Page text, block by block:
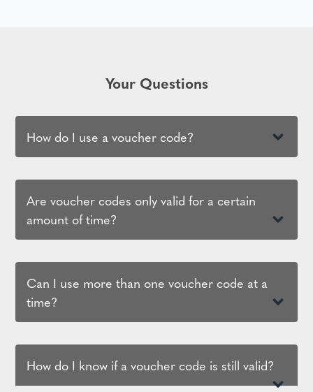
Your Questions
How do I use a voucher code?
Are voucher codes only valid for a certain
amount of time?
Can I use more than one voucher code at a
time?
How do I know if a voucher code is still valid?